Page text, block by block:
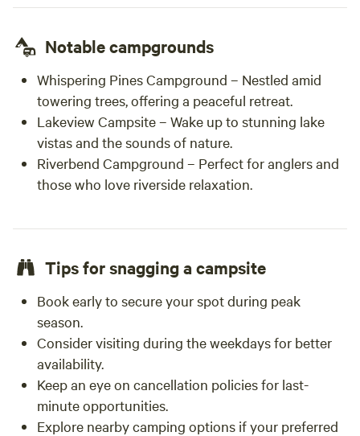
Notable campgrounds
Whispering Pines Campground – Nestled amid
towering trees, offering a peaceful retreat.
Lakeview Campsite – Wake up to stunning lake
vistas and the sounds of nature.
Riverbend Campground – Perfect for anglers and
those who love riverside relaxation.
Tips for snagging a campsite
Book early to secure your spot during peak
season.
Consider visiting during the weekdays for better
availability.
Keep an eye on cancellation policies for last-
minute opportunities.
Explore nearby camping options if your preferred